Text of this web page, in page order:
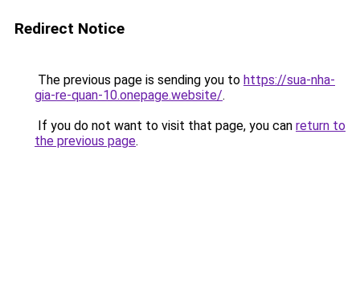
Redirect Notice
The previous page is sending you to https://sua-nha-
gia-re-quan-10.onepage.website/.
If you do not want to visit that page, you can return to
the previous page.